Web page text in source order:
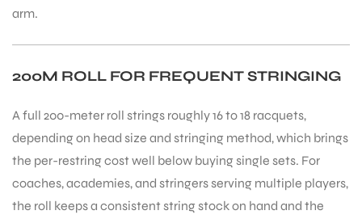
arm.
200M ROLL FOR FREQUENT STRINGING
A full 200-meter roll strings roughly 16 to 18 racquets,
depending on head size and stringing method, which brings
the per-restring cost well below buying single sets. For
coaches, academies, and stringers serving multiple players,
the roll keeps a consistent string stock on hand and the